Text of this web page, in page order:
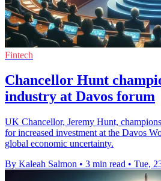
Fintech
Chancellor Hunt
industry at Davos forum
UK Chancellor, Jeremy Hunt,
for increased investment at the Davos
global economic uncertainty.
By Kaleah Salmon • 3 min read • Tue,